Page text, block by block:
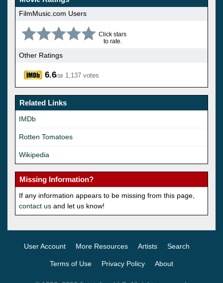
FilmMusic.com Users
Click stars
to rate.
Other Ratings
6.6/10 1,137 votes
Related Links
IMDb
Rotten Tomatoes
Wikipedia
Missing Information?
If any information appears to be missing from this page,
contact us and let us know!
User Account More Resources Artists Search
Terms of Use Privacy Policy About